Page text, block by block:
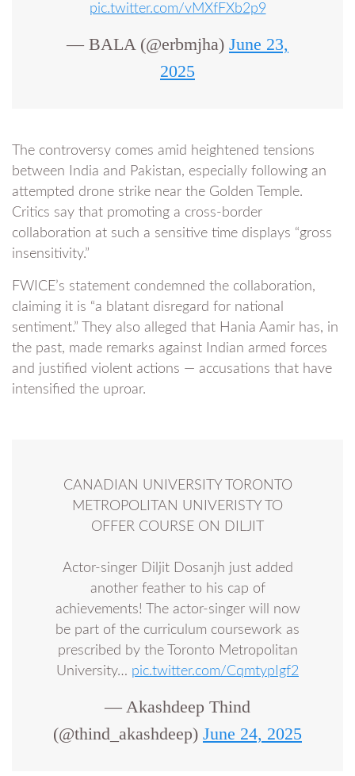
pic.twitter.com/vMXfFXb2p9
— BALA (@erbmjha) June 23,
2025
The controversy comes amid heightened tensions
between India and Pakistan, especially following an
attempted drone strike near the Golden Temple.
Critics say that promoting a cross-border
collaboration at such a sensitive time displays “gross
insensitivity.”
FWICE’s statement condemned the collaboration,
claiming it is “a blatant disregard for national
sentiment.” They also alleged that Hania Aamir has, in
the past, made remarks against Indian armed forces
and justified violent actions — accusations that have
intensified the uproar.
CANADIAN UNIVERSITY TORONTO
METROPOLITAN UNIVERISTY TO
OFFER COURSE ON DILJIT
Actor-singer Diljit Dosanjh just added
another feather to his cap of
achievements! The actor-singer will now
be part of the curriculum coursework as
prescribed by the Toronto Metropolitan
University… pic.twitter.com/CqmtypIgf2
— Akashdeep Thind
(@thind_akashdeep) June 24, 2025